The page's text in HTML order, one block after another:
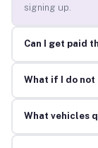
signing up.
Can I get paid
What if I do not
What vehicles